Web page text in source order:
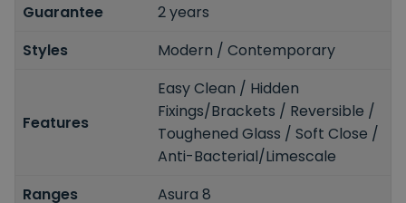
Guarantee
2 years
Styles
Modern / Contemporary
Features
Easy Clean / Hidden
Fixings/Brackets / Reversible /
Toughened Glass / Soft Close /
Anti-Bacterial/Limescale
Ranges
Asura 8